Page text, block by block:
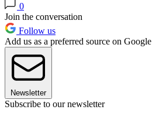
0
Join the conversation
Follow us
Add us as a preferred source on Google
Newsletter
Subscribe to our newsletter